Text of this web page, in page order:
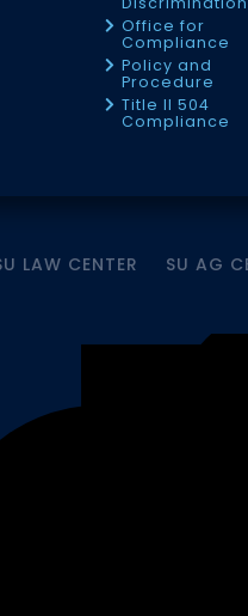
Office for
Compliance
Policy and
Procedure
Title II 504
Compliance
LAW CENTER SU AG